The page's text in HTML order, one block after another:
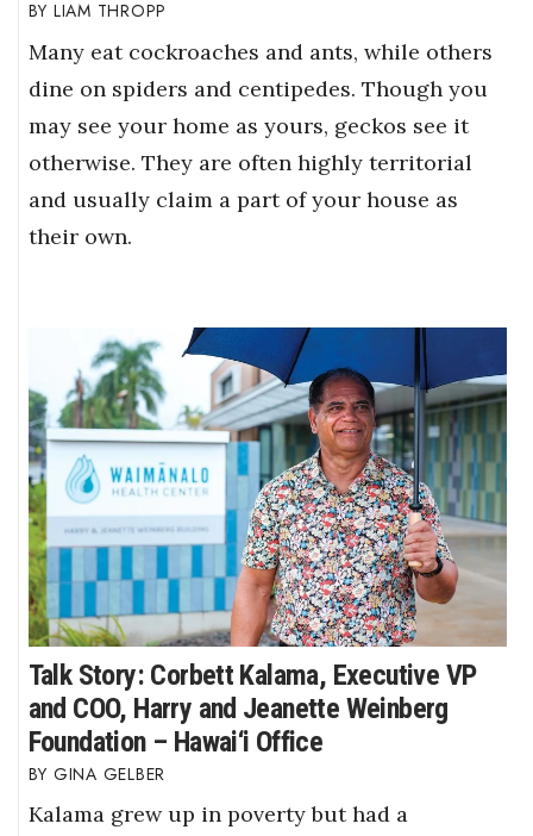
LIAM THROPP
Many eat cockroaches and ants, while others
dine on spiders and centipedes. Though you
may see your home as yours, geckos see it
otherwise. They are often highly territorial
and usually claim a part of your house as
their own.
Talk Story: Corbett Kalama, Executive VP
and COO, Harry and Jeanette Weinberg
Foundation – Hawai‘i Office
GINA GELBER
Kalama grew up in poverty but had a